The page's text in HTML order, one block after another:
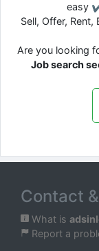
easy
Sell, Offer,
Are you looking
Job search
Contact
What is
Report a